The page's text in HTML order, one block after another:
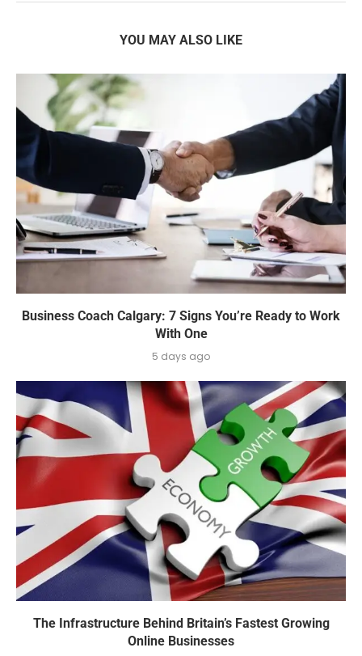
YOU MAY ALSO LIKE
Business Coach Calgary: 7 Signs You’re Ready to Work
With One
5 days ago
The Infrastructure Behind Britain’s Fastest Growing
Online Businesses